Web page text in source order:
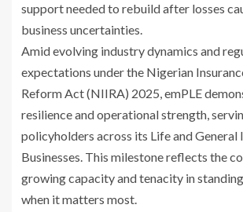
support needed to rebuild after losses
business uncertainties.
Amid evolving industry dynamics and
expectations under the Nigerian
Reform Act (NIIRA) 2025, emPLE
resilience and operational strength,
policyholders across its Life and General
Businesses. This milestone reflects the
growing capacity and tenacity in
when it matters most.